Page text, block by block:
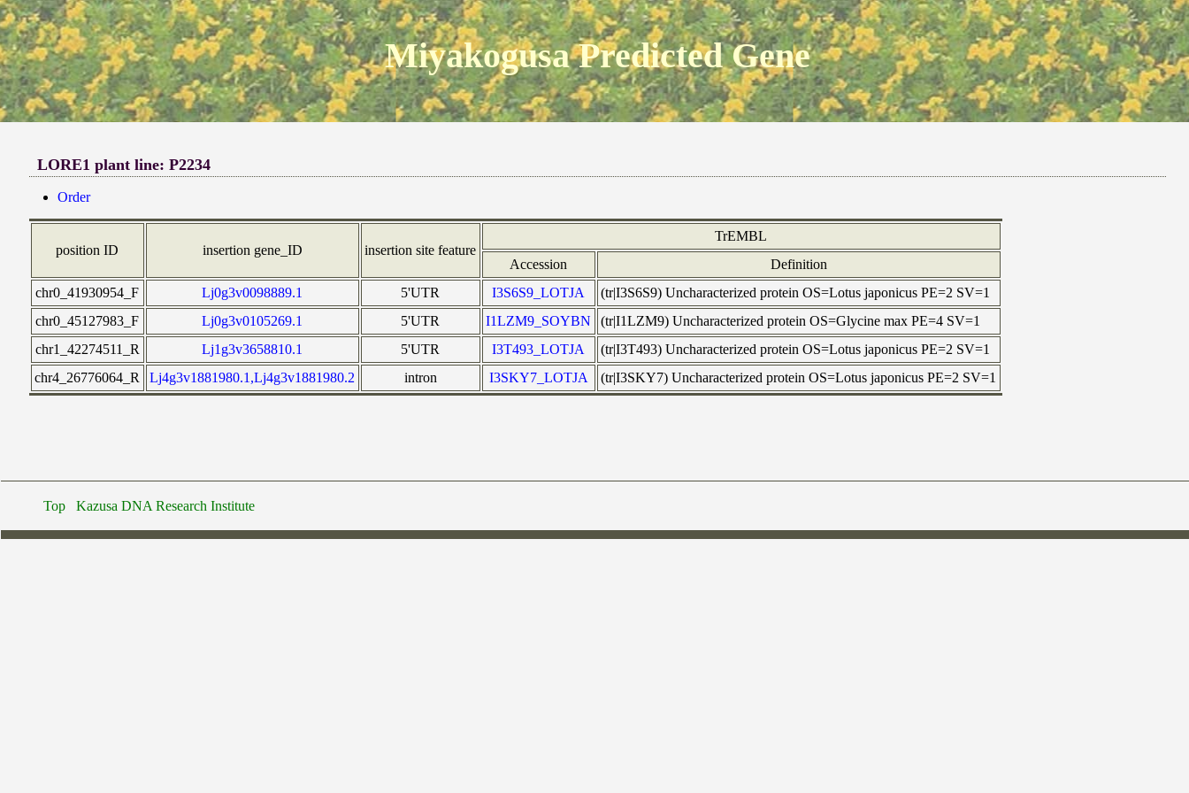
Miyakogusa Predicted Gene
LORE1 plant line: P2234
Order
position ID insertion gene_ID insertion site feature
TrEMBL
Accession
Definition
chr0_41930954_F
Lj0g3v0098889.1 5'UTR I3S6S9_LOTJA
(tr|I3S6S9) Uncharacterized protein OS=Lotus japonicus PE=2 SV=1
chr0_45127983_F
Lj0g3v0105269.1 5'UTR I1LZM9_SOYBN
(tr|I1LZM9) Uncharacterized protein OS=Glycine max PE=4 SV=1
chr1_42274511_R
Lj1g3v3658810.1 5'UTR I3T493_LOTJA
(tr|I3T493) Uncharacterized protein OS=Lotus japonicus PE=2 SV=1
chr4_26776064_R
Lj4g3v1881980.1,Lj4g3v1881980.2 intron I3SKY7_LOTJA (tr|I3SKY7) Uncharacterized protein OS=Lotus japonicus PE=2 SV=1
Top Kazusa DNA Research Institute